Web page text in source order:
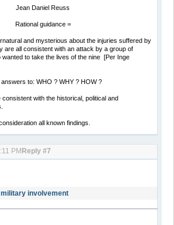
Jean Daniel Reuss
Rational guidance =
and mysterious about the injuries suffered by
are all consistent with an attack by a group of
wanted to take the lives of the nine [Per Inge
to: WHO ? WHY ? HOW ?
with the historical, political and
all known findings.
PMReply #7
involvement